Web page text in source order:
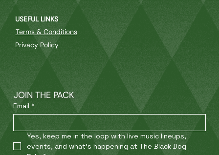
USEFUL LINKS
Terms & Conditions
Privacy Policy
JOIN THE PACK
Email *
Yes, keep me in the loop with live music lineups,
events, and what’s happening at The Black Dog